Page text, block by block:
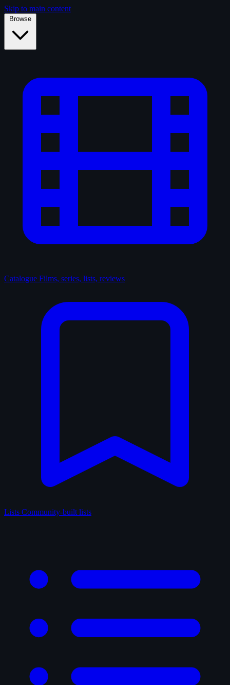
Skip to main content
Browse
Catalogue Films, series, lists, reviews
Lists Community-built lists